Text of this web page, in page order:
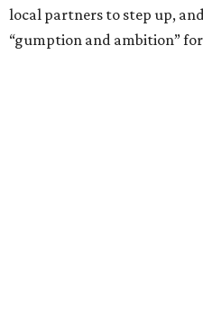
local partners to step up,
“gumption and ambition”